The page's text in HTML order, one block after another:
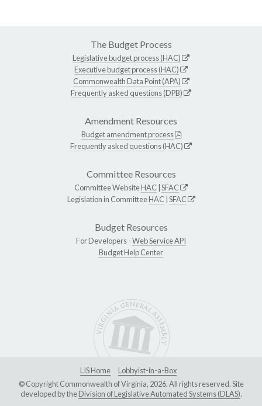
The Budget Process
Legislative budget process (HAC)
Executive budget process (HAC)
Commonwealth Data Point (APA)
Frequently asked questions (DPB)
Amendment Resources
Budget amendment process
Frequently asked questions (HAC)
Committee Resources
Committee WebsiteHAC SFAC
Legislation in CommitteeHAC SFAC
Budget Resources
For Developers -Web Service API
Budget Help Center
LIS Home
Lobbyist-in-a-Box
© Copyright Commonwealth of Virginia, 2026. All rights reserved. Site
developed by theDivision of Legislative Automated Systems (DLAS).